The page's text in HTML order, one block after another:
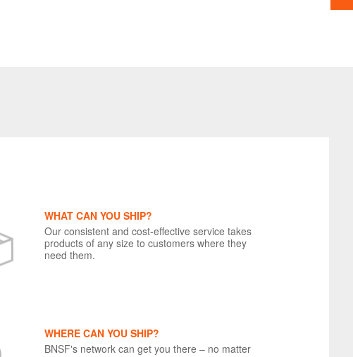
WHAT CAN YOU SHIP?
Our consistent and cost-effective service takes
products of any size to customers where they
need them.
WHERE CAN YOU SHIP?
BNSF's network can get you there – no matter